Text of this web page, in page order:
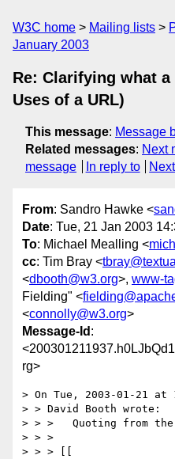
W3C home Mailing lists
January 2003
Re: Clarifying what
Uses of a URL)
This message: Message
Related messages: Next
message
In reply to
From: Sandro Hawke <
Date: Tue, 21 Jan 2003
To: Michael Mealling <
cc: Tim Bray <
<dbooth@w3.org>, www-
Fielding" <
<connolly@w3.org>
Message-Id :
rg>
> On Tue, 2003-01-21
> > David Booth wrote:
> > >   Quoting from
> > >
> > > [[